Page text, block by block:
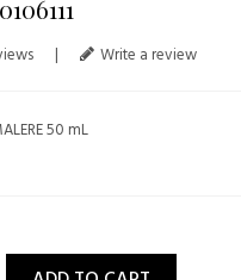
| Write a review
50 mL